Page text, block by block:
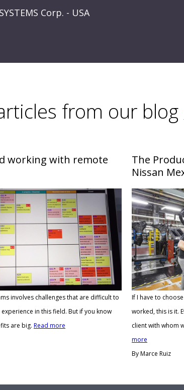
Corp. - USA
from our blog
working with remote
involves challenges that are difficult to
in this field. But if you know
are big. Read more
The
Nissan
If I have to
worked, this is it.
client with whom
more
By Marce Ruiz